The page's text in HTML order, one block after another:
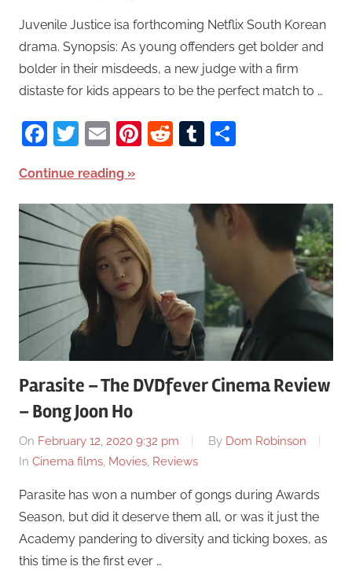
Juvenile Justice isa forthcoming Netflix South Korean
drama. Synopsis: As young offenders get bolder and
bolder in their misdeeds, a new judge with a firm
distaste for kids appears to be the perfect match to …
Facebook
Twitter
EmailPinterest
RedditTumblr
Continue reading
Parasite – The DVDfever Cinema Review
– Bong Joon Ho
On February 12, 2020 9:32 pm By Dom Robinson
In Cinema films, Movies, Reviews
Parasite has won a number of gongs during Awards
Season, but did it deserve them all, or was it just the
Academy pandering to diversity and ticking boxes, as
this time is the first ever …